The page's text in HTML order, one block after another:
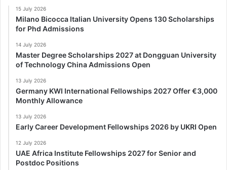
15 July 2026
Milano Bicocca Italian University Opens 130 Scholarships
for Phd Admissions
14 July 2026
Master Degree Scholarships 2027 at Dongguan University
of Technology China Admissions Open
13 July 2026
Germany KWI International Fellowships 2027 Offer €3,000
Monthly Allowance
13 July 2026
Early Career Development Fellowships 2026 by UKRI Open
12 July 2026
UAE Africa Institute Fellowships 2027 for Senior and
Postdoc Positions